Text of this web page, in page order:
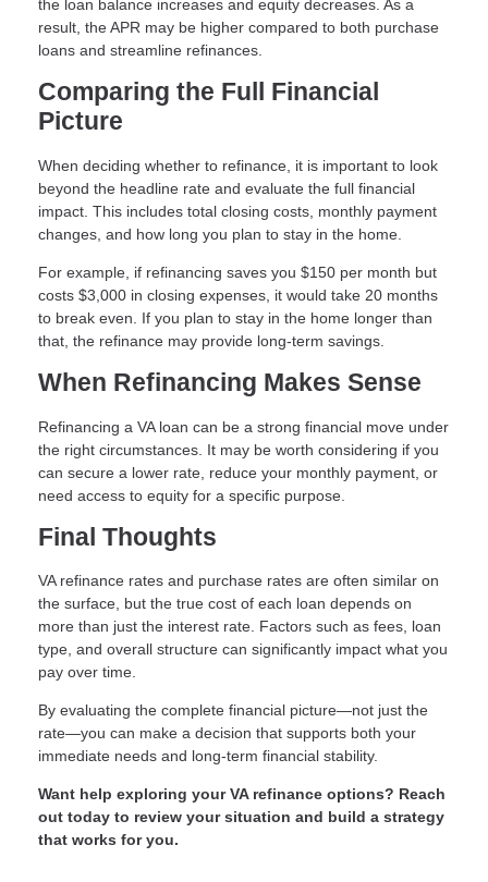
the loan balance increases and equity decreases. As a
result, the APR may be higher compared to both purchase
loans and streamline refinances.
Comparing the Full Financial
Picture
When deciding whether to refinance, it is important to look
beyond the headline rate and evaluate the full financial
impact. This includes total closing costs, monthly payment
changes, and how long you plan to stay in the home.
For example, if refinancing saves you $150 per month but
costs $3,000 in closing expenses, it would take 20 months
to break even. If you plan to stay in the home longer than
that, the refinance may provide long-term savings.
When Refinancing Makes Sense
Refinancing a VA loan can be a strong financial move under
the right circumstances. It may be worth considering if you
can secure a lower rate, reduce your monthly payment, or
need access to equity for a specific purpose.
Final Thoughts
VA refinance rates and purchase rates are often similar on
the surface, but the true cost of each loan depends on
more than just the interest rate. Factors such as fees, loan
type, and overall structure can significantly impact what you
pay over time.
By evaluating the complete financial picture—not just the
rate—you can make a decision that supports both your
immediate needs and long-term financial stability.
Want help exploring your VA refinance options? Reach
out today to review your situation and build a strategy
that works for you.